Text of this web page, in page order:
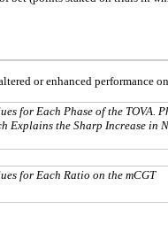
or enhanced performance
for Each Phase of the TOVA.
Explains the Sharp Increase in
for Each Ratio on the mCGT